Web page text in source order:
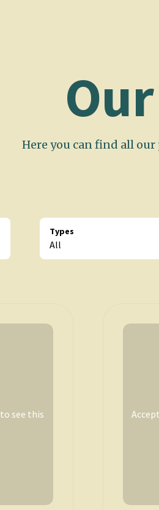
Here you can find all our
Types
All
to see this Accept